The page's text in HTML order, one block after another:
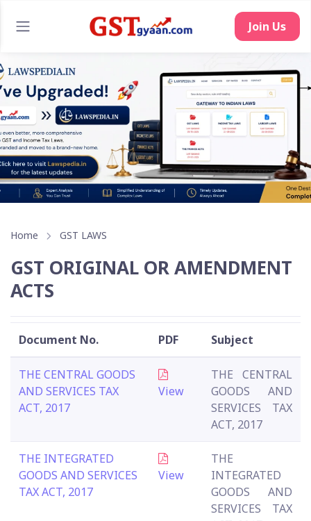
Join Us
Home GST LAWS
GST ORIGINAL OR AMENDMENT
ACTS
Document No. PDF Subject
THE CENTRAL GOODS
AND SERVICES TAX
ACT, 2017
View
THE CENTRAL
GOODS AND
SERVICES TAX
ACT, 2017
THE INTEGRATED
GOODS AND SERVICES
TAX ACT, 2017
View
THE
INTEGRATED
GOODS AND
SERVICES TAX